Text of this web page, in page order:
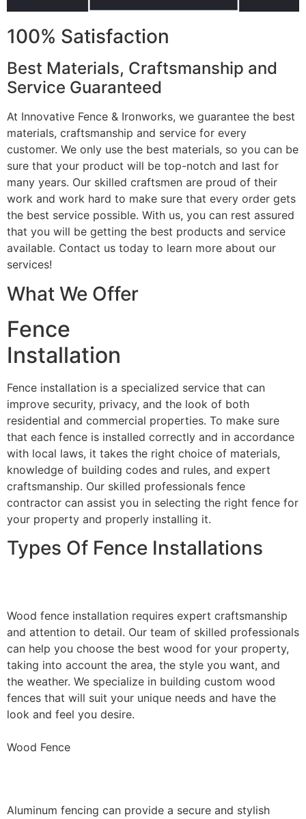
100% Satisfaction
Best Materials, Craftsmanship and
Service Guaranteed
At Innovative Fence & Ironworks, we guarantee the best
materials, craftsmanship and service for every
customer. We only use the best materials, so you can be
sure that your product will be top-notch and last for
many years. Our skilled craftsmen are proud of their
work and work hard to make sure that every order gets
the best service possible. With us, you can rest assured
that you will be getting the best products and service
available. Contact us today to learn more about our
services!
What We Offer
Fence
Installation
Fence installation is a specialized service that can
improve security, privacy, and the look of both
residential and commercial properties. To make sure
that each fence is installed correctly and in accordance
with local laws, it takes the right choice of materials,
knowledge of building codes and rules, and expert
craftsmanship. Our skilled professionals fence
contractor can assist you in selecting the right fence for
your property and properly installing it.
Types Of Fence Installations
Wood fence installation requires expert craftsmanship
and attention to detail. Our team of skilled professionals
can help you choose the best wood for your property,
taking into account the area, the style you want, and
the weather. We specialize in building custom wood
fences that will suit your unique needs and have the
look and feel you desire.
Wood Fence
Aluminum fencing can provide a secure and stylish